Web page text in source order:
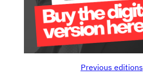
Previous editions